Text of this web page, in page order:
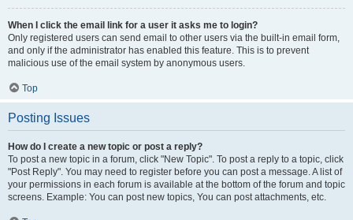
When I click the email link for a user it asks me to login?
Only registered users can send email to other users via the built-in email form,
and only if the administrator has enabled this feature. This is to prevent
malicious use of the email system by anonymous users.
Top
Posting Issues
How do I create a new topic or post a reply?
To post a new topic in a forum, click "New Topic". To post a reply to a topic, click
"Post Reply". You may need to register before you can post a message. A list of
your permissions in each forum is available at the bottom of the forum and topic
screens. Example: You can post new topics, You can post attachments, etc.